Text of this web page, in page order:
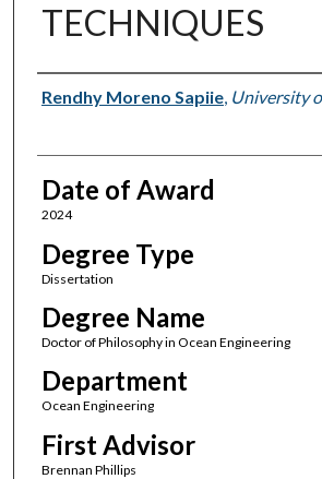
TECHNIQUES
Author
Rendhy Moreno Sapiie, University
Date of Award
2024
Degree Type
Dissertation
Degree Name
Doctor of Philosophy in Ocean Engineering
Department
Ocean Engineering
First Advisor
Brennan Phillips